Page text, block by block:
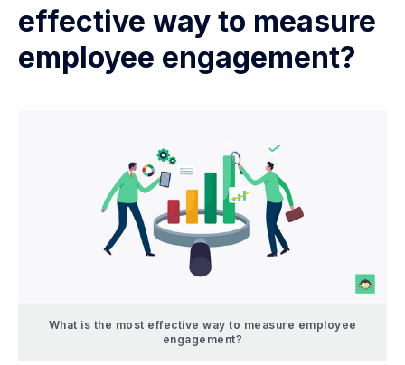
effective way to measure
employee engagement?
What is the most effective way to measure employee
engagement?